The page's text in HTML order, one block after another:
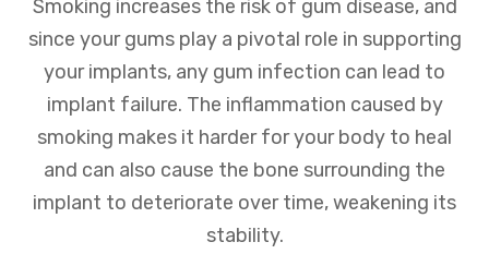
Smoking increases the risk of gum disease, and
since your gums play a pivotal role in supporting
your implants, any gum infection can lead to
implant failure. The inflammation caused by
smoking makes it harder for your body to heal
and can also cause the bone surrounding the
implant to deteriorate over time, weakening its
stability.